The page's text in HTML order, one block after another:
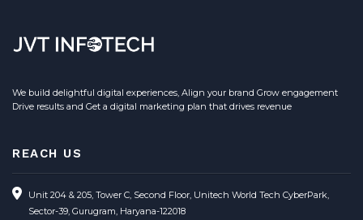
We build delightful digital experiences, Align your brand Grow engagement
Drive results and Get a digital marketing plan that drives revenue
REACH US
Unit 204 & 205, Tower C, Second Floor, Unitech World Tech CyberPark,
Sector-39, Gurugram, Haryana-122018